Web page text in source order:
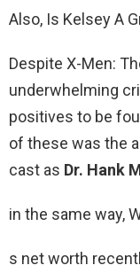
Also, Is Kelsey A
Despite X-Men:
underwhelming
positives to be
of these was the
cast as Dr. Hank
in the same way,
s net worth